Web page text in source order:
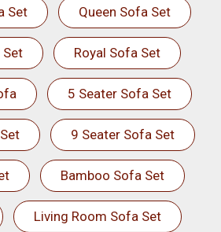
Set Queen Sofa Set
Set Royal Sofa Set
5 Seater Sofa Set
9 Seater Sofa Set
Bamboo Sofa Set
Living Room Sofa Set